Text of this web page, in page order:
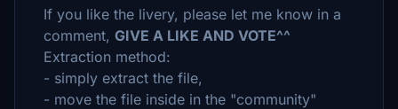
If you like the livery, please let me know in a
comment, GIVE A LIKE AND VOTE^^
Extraction method:
- simply extract the file,
- move the file inside in the "community"